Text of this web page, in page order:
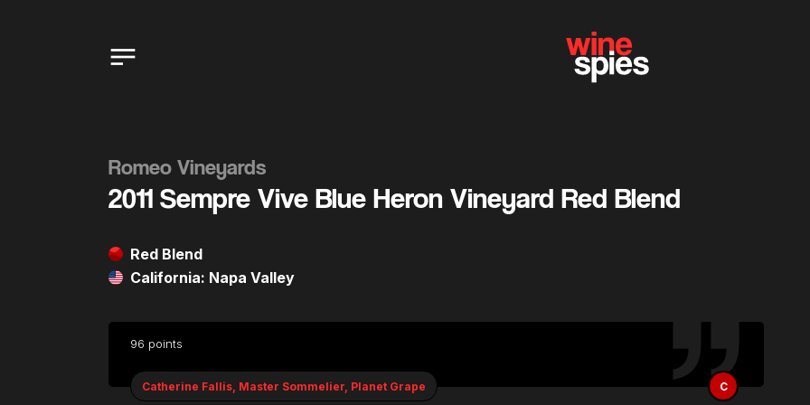
Romeo Vineyards
2011 Sempre Vive Blue Heron Vineyard Red Blend
Red Blend
California: Napa Valley
96 points
Catherine Fallis, Master Sommelier, Planet Grape C